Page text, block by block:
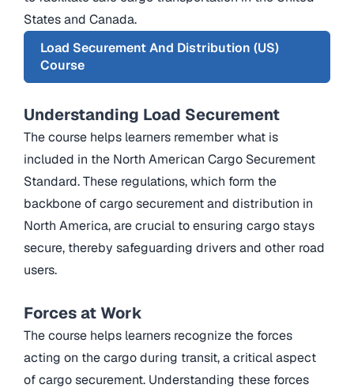
States and Canada.
Load Securement And Distribution (US)
Course
Understanding Load Securement
The course helps learners remember what is
included in the North American Cargo Securement
Standard. These regulations, which form the
backbone of cargo securement and distribution in
North America, are crucial to ensuring cargo stays
secure, thereby safeguarding drivers and other road
users.
Forces at Work
The course helps learners recognize the forces
acting on the cargo during transit, a critical aspect
of cargo securement. Understanding these forces